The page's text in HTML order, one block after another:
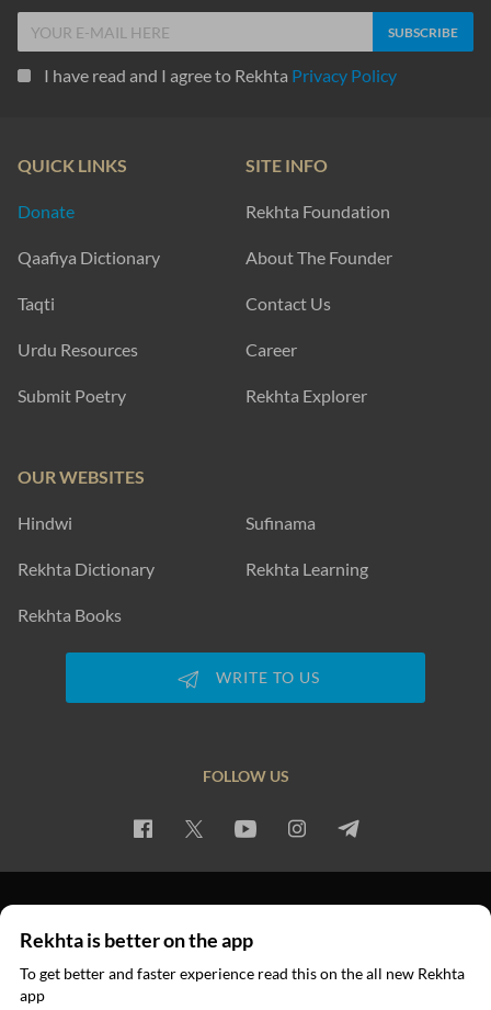
I have read and I agree to Rekhta Privacy Policy
QUICK LINKS
Donate
Qaafiya Dictionary
Taqti
Urdu Resources
Submit Poetry
SITE INFO
Rekhta Foundation
About The Founder
Contact Us
Career
Rekhta Explorer
OUR WEBSITES
Hindwi Sufinama
Rekhta Dictionary Rekhta Learning
Rekhta Books
WRITE TO US
FOLLOW US
© 2026 Rekhta™ Foundation. All rights reserved.
Rekhta is better on the app
To get better and faster experience read this on the all new Rekhta
app